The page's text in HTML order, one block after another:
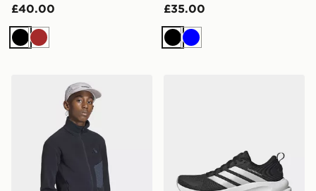
£40.00
BlackBrown
£35.00
Black
Blue
adidas Terrex Kids Multi Full-zip Fleece